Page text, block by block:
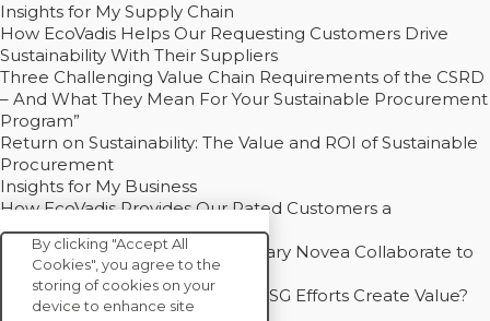
Insights for My Supply Chain
How EcoVadis Helps Our Requesting Customers Drive
Sustainability With Their Suppliers
Three Challenging Value Chain Requirements of the CSRD
– And What They Mean For Your Sustainable Procurement
Program”
Return on Sustainability: The Value and ROI of Sustainable
Procurement
Insights for My Business
How EcoVadis Provides Our Rated Customers a
Competitive Advantage
How Groupe Sterne and Subsidiary Novea Collaborate to
Drive Decarbonization
Bain - EcoVadis Joint Study: Do ESG Efforts Create Value?
By clicking "Accept All
Cookies", you agree to the
storing of cookies on your
device to enhance site